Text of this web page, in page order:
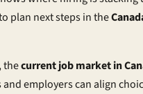
plan next steps in the
thecurrent job market in
employers can align